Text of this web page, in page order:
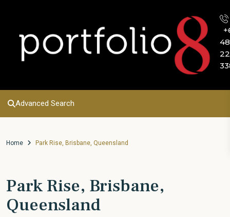
Advanced Search
Home Park Rise, Brisbane, Queensland
Park Rise, Brisbane,
Queensland